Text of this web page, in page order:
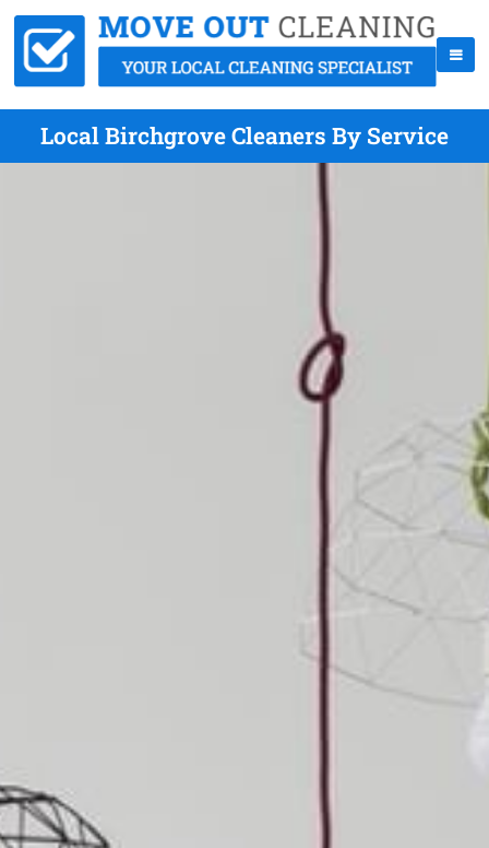
Local Birchgrove Cleaners By Service